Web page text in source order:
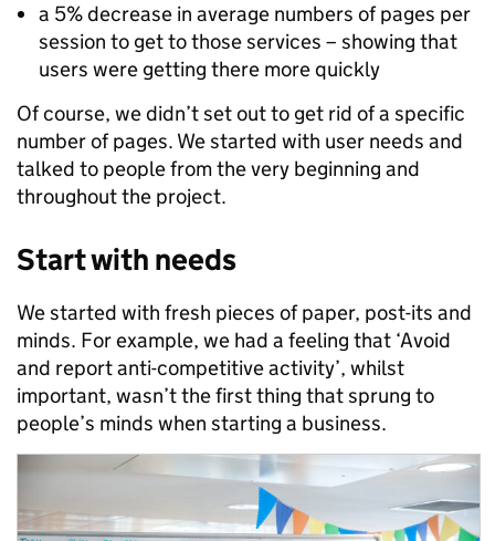
a 5% decrease in average numbers of pages per
session to get to those services – showing that
users were getting there more quickly
Of course, we didn’t set out to get rid of a specific
number of pages. We started with user needs and
talked to people from the very beginning and
throughout the project.
Start with needs
We started with fresh pieces of paper, post-its and
minds. For example, we had a feeling that ‘Avoid
and report anti-competitive activity’, whilst
important, wasn’t the first thing that sprung to
people’s minds when starting a business.